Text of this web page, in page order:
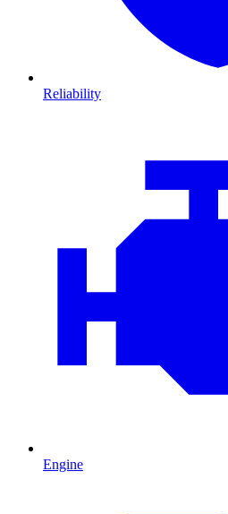
Reliability
Engine